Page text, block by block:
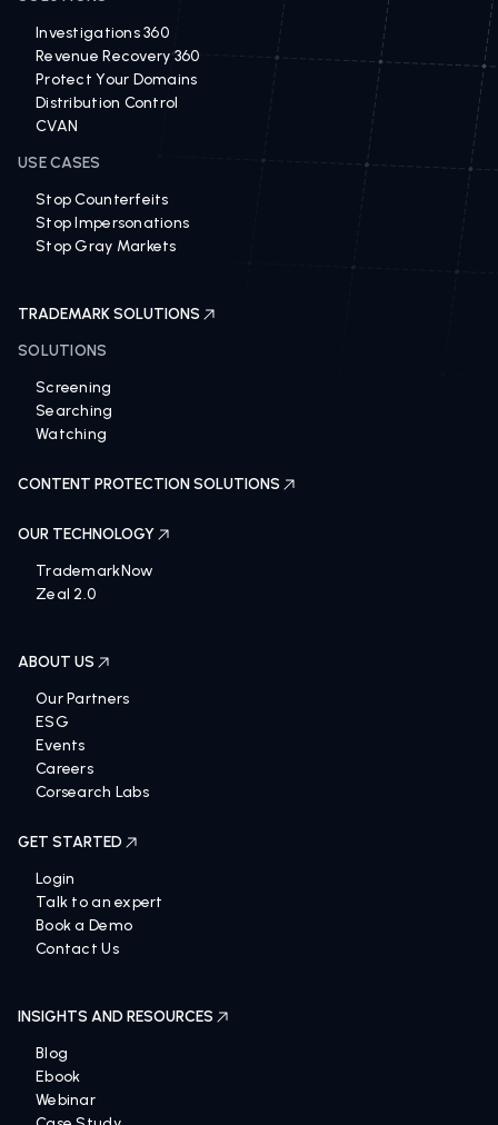
Investigations 360
Revenue Recovery 360
Protect Your Domains
Distribution Control
CVAN
USE CASES
Stop Counterfeits
Stop Impersonations
Stop Gray Markets
TRADEMARK SOLUTIONS
SOLUTIONS
Screening
Searching
Watching
CONTENT PROTECTION SOLUTIONS
OUR TECHNOLOGY
TrademarkNow
Zeal 2.0
ABOUT US
Our Partners
ESG
Events
Careers
Corsearch Labs
GET STARTED
Login
Talk to an expert
Book a Demo
Contact Us
INSIGHTS AND RESOURCES
Blog
Ebook
Webinar